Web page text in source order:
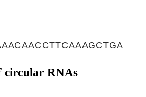
circular RNAs